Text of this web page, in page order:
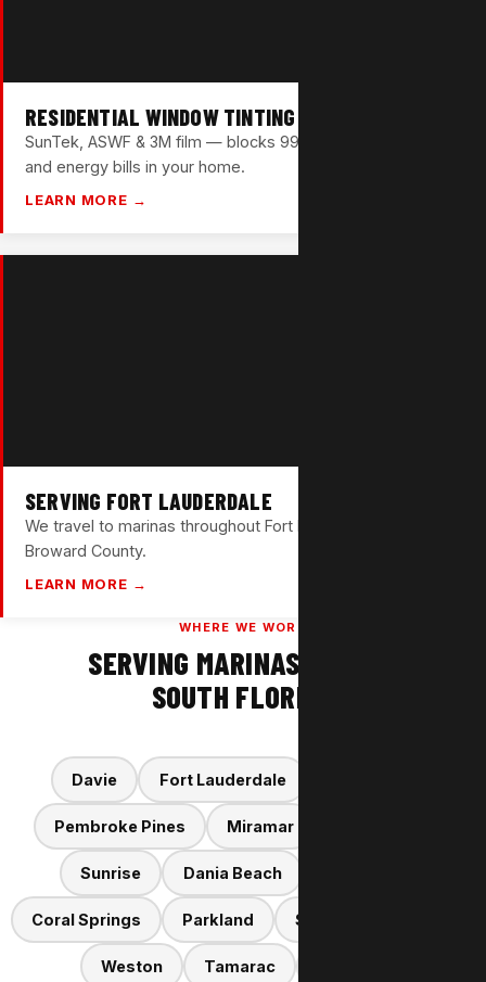
RESIDENTIAL WINDOW TINTING
SunTek, ASWF & 3M film — blocks 99% UV and cuts heat
and energy bills in your home.
LEARN MORE →
SERVING FORT LAUDERDALE
We travel to marinas throughout Fort Lauderdale and
Broward County.
LEARN MORE →
WHERE WE WORK
SERVING MARINAS ACROSS
SOUTH FLORIDA
Davie Fort Lauderdale
Pembroke Pines Miramar
Sunrise Dania Beach
Coral Springs Parkland Southwest Ranches
Weston Tamarac